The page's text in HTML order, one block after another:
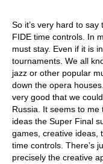
So it’s very hard to
FIDE time controls. In
must stay. Even if it is
tournaments. We all
jazz or other popular
down the opera
very good that we
Russia. It seems to
ideas the Super Final
games, creative ideas,
time controls. There’s
precisely the creative